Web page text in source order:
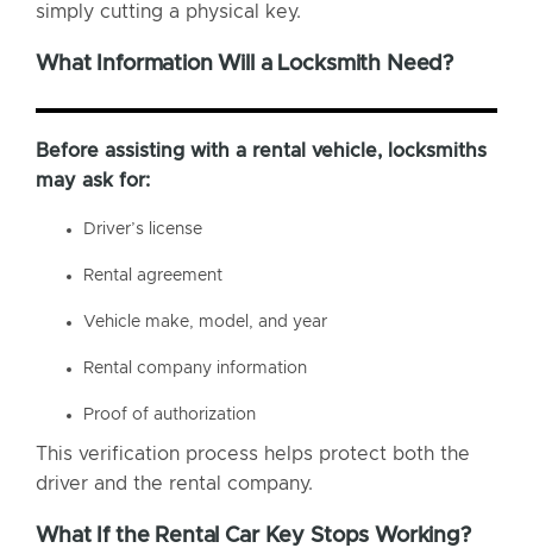
simply cutting a physical key.
What Information Will a Locksmith Need?
Before assisting with a rental vehicle, locksmiths
may ask for:
Driver’s license
Rental agreement
Vehicle make, model, and year
Rental company information
Proof of authorization
This verification process helps protect both the
driver and the rental company.
What If the Rental Car Key Stops Working?